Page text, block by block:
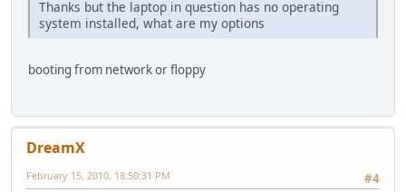
Thanks but the laptop in question has no operating
system installed, what are my options
booting from network or floppy
DreamX
#4
February 15, 2010, 18:50:31 PM